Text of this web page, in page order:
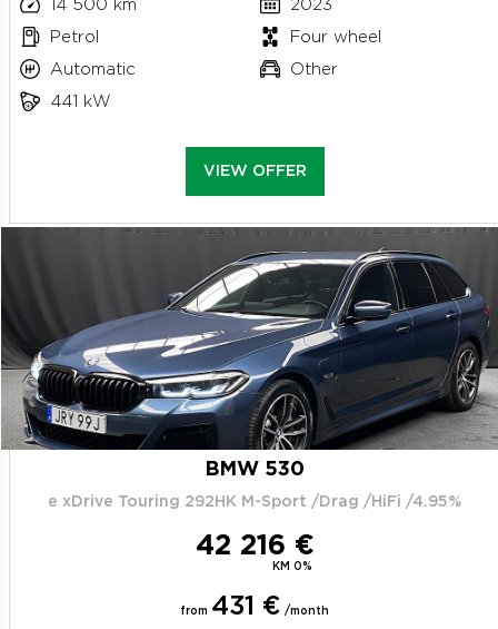
14 500 km
2023
Petrol
Four wheel
Automatic
Other
441 kW
VIEW OFFER
BMW 530
e xDrive Touring 292HK M-Sport /Drag /HiFi /4.95%
42 216 €
KM 0%
from 431 € /month